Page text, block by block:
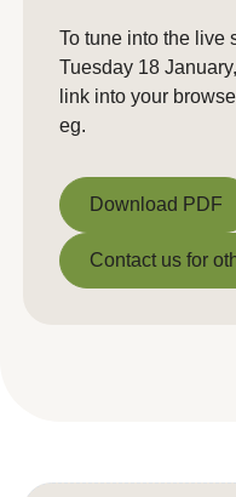
To tune into the live
Tuesday 18
link into your
eg.
Download PDF
Download PDF
Contact us for